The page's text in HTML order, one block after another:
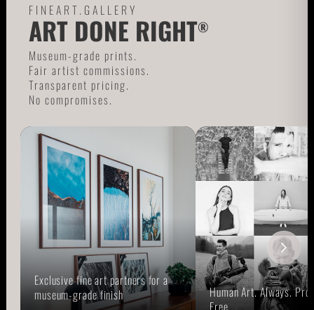
FINEART.GALLERY
ART DONE RIGHT®
Museum-grade prints.
Fair artist commissions.
Transparent pricing.
No compromises.
Exclusive fine art partners for a
museum-grade finish
Human Art. Always.
Free.